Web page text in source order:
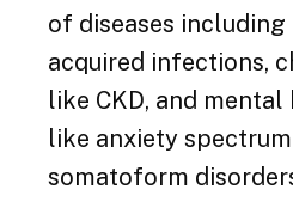
of diseases
acquired infections,
like CKD, and
like anxiety
somatoform